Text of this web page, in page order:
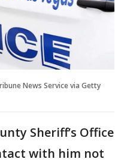
News Service via Getty
Sheriff’s Office
with him not